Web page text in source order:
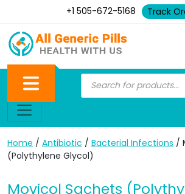
+1 505-672-5168 Track
Home / Antibiotic / Bacterial Infections /
(Polythylene Glycol)
Movicol Sachets